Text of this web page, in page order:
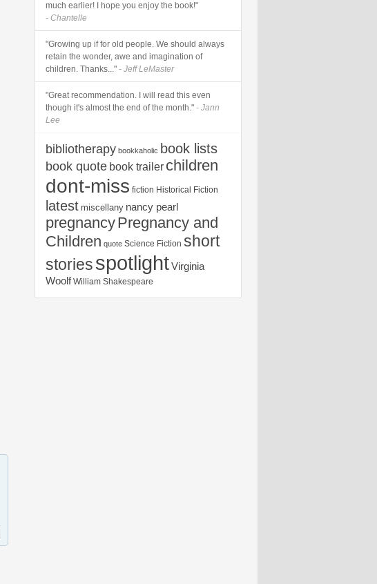
much earlier! I hope you enjoy the book!"
- Chantelle
"Growing up if for old people. We should always
retain the wonder, awe and imagination of
children. Thanks..." - Jeff LeMaster
"Great recommendation. I will read this even
though it's almost the end of the month." - Jann
Lee
bibliotherapy bookkaholic book lists
book quote book trailer children
dont-miss fiction Historical Fiction
latest miscellany nancy pearl
pregnancyPregnancy and
Children quote Science Fiction short
storiesspotlightVirginia
Woolf William Shakespeare